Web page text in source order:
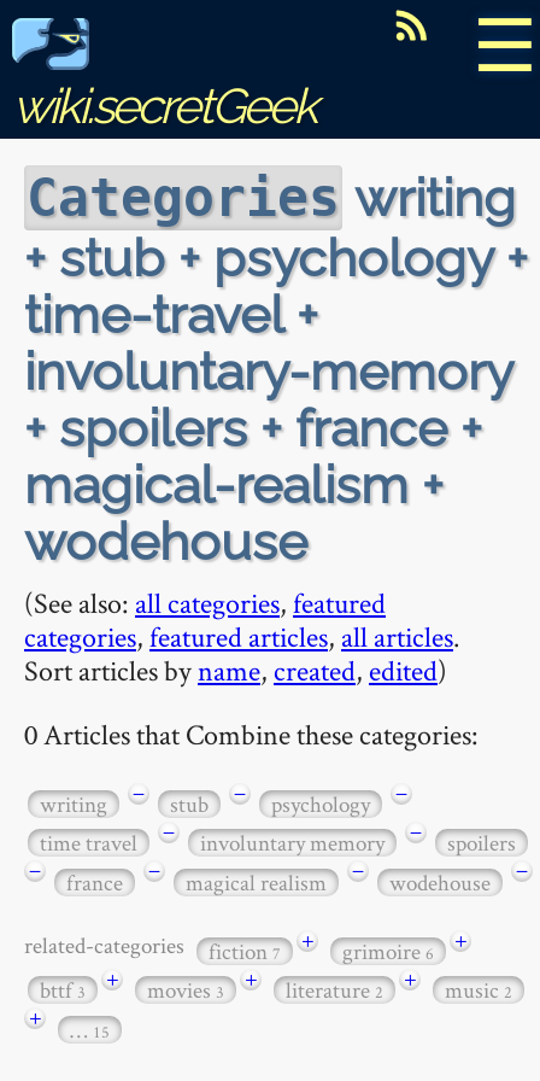
☰
wiki.secretGeek
Categories writing
+ stub + psychology +
time-travel +
involuntary-memory
+ spoilers + france +
magical-realism +
wodehouse
(See also: all categories,featured
categories,featured articles, all articles.
Sort articles byname, created, edited)
0 Articles that Combine these categories:
writing − stub − psychology
−
time travel
− involuntary memory −
spoilers
−
france − magical realism − wodehouse −
related-categories fiction7 + grimoire6
+
bttf3 + movies3 + literature2 + music2
+ … 15